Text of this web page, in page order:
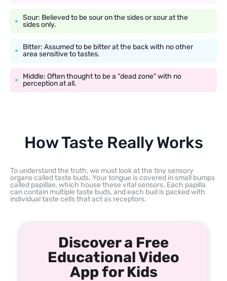
Sour: Believed to be sour on the sides or sour at the
sides only.
Bitter: Assumed to be bitter at the back with no other
area sensitive to tastes.
Middle: Often thought to be a “dead zone” with no
perception at all.
How Taste Really Works
To understand the truth, we must look at the tiny sensory
organs called taste buds. Your tongue is covered in small bumps
called papillae, which house these vital sensors. Each papilla
can contain multiple taste buds, and each bud is packed with
individual taste cells that act as receptors.
Discover a Free
Educational Video
App for Kids